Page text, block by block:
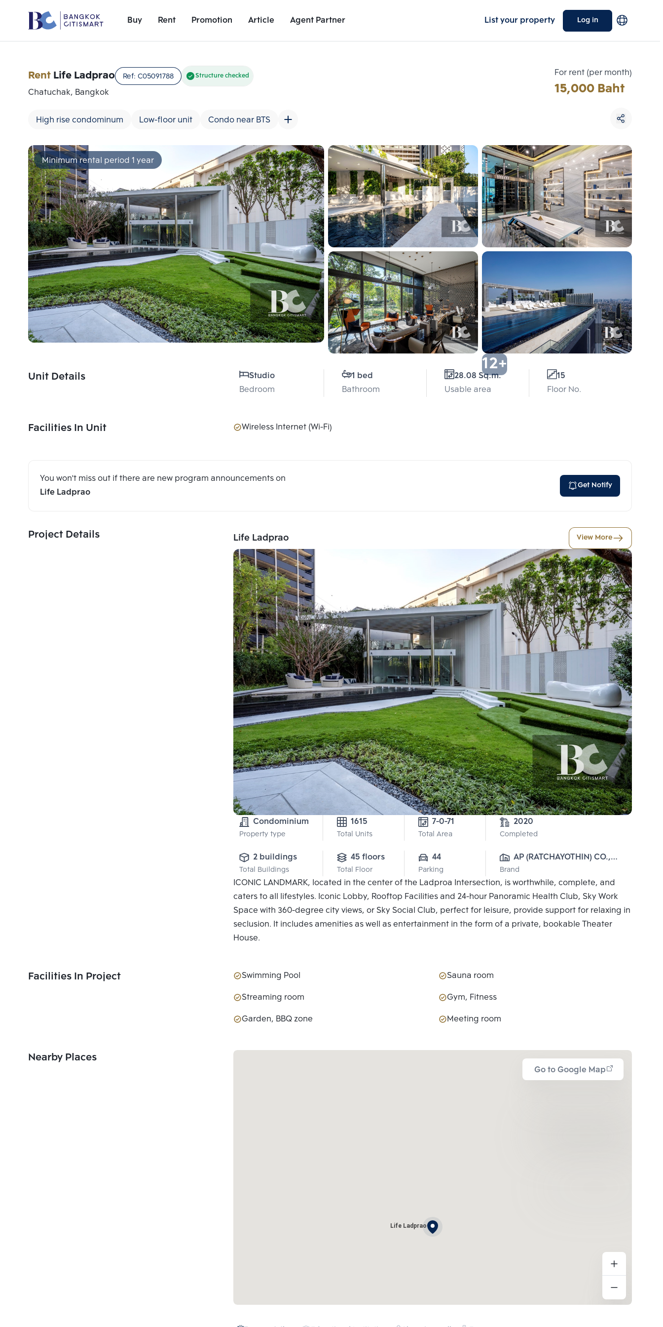
Buy Rent Promotion Article Agent Partner List your property Log in
Unit Details
RentLife Ladprao Ref: C05091788 Structure checked
Chatuchak, Bangkok
High rise condominum Low-floor unit Condo near BTS
For rent (per month)
15,000 Baht
12+
Minimum rental period 1 year
Unit Details
Studio
Bedroom
1 bed
Bathroom
28.08 Sq.m.
Usable area
15
Floor No.
Facilities In Unit Wireless Internet (Wi-Fi)
You won't miss out if there are new program announcements on
Life Ladprao
Get Notify
Project Details Life Ladprao View More
Condominium
Property type
1615
Total Units
7-0-71
Total Area
2020
Completed
2 buildings
Total Buildings
45 floors
Total Floor
44
Parking
AP (RATCHAYOTHIN) CO.,
LTD.
Brand
ICONIC LANDMARK, located in the center of the Ladproa Intersection, is worthwhile, complete, and
caters to all lifestyles. Iconic Lobby, Rooftop Facilities and 24-hour Panoramic Health Club, Sky Work
Space with 360-degree city views, or Sky Social Club, perfect for leisure, provide support for relaxing in
seclusion. It includes amenities as well as entertainment in the form of a private, bookable Theater
House.
Facilities In Project Swimming Pool
Sauna room
Streaming room
Gym, Fitness
Garden, BBQ zone
Meeting room
Nearby Places
Go to Google Map
Life Ladprao
Add comparative units
Number 1
Add comparative units
Number 2
Add comparative units
Number 3
Choose comparative unit
Maximum 3 units
Compare
Clear all